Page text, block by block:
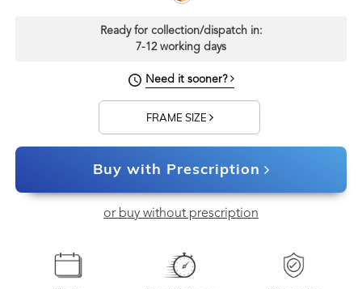
Ready for collection/dispatch in:
7-12 working days
Need it sooner?
FRAME SIZE
Buy with Prescription
or buy without prescription